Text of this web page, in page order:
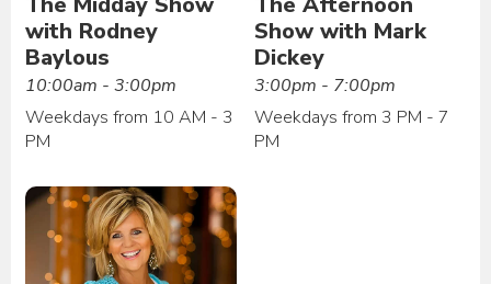
with Rodney
Baylous
10:00am - 3:00pm
Weekdays from 10 AM - 3
PM
Show with Mark
Dickey
3:00pm - 7:00pm
Weekdays from 3 PM - 7
PM